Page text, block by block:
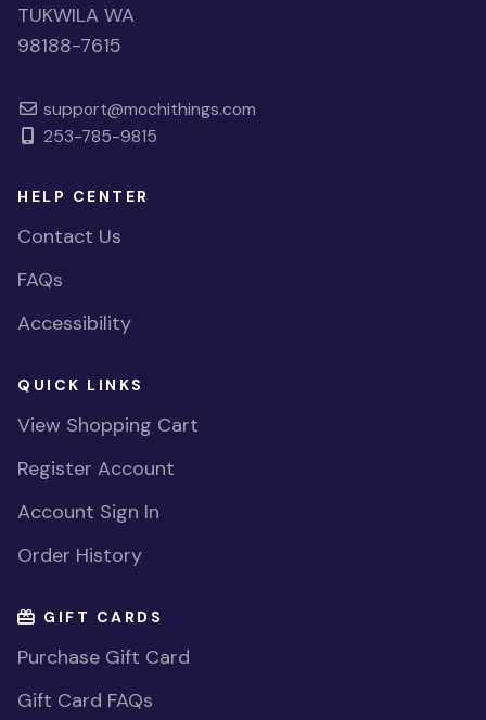
TUKWILA WA
98188-7615
support@mochithings.com
253-785-9815
HELP CENTER
Contact Us
FAQs
Accessibility
QUICK LINKS
View Shopping Cart
Register Account
Account Sign In
Order History
GIFT CARDS
Purchase Gift Card
Gift Card FAQs